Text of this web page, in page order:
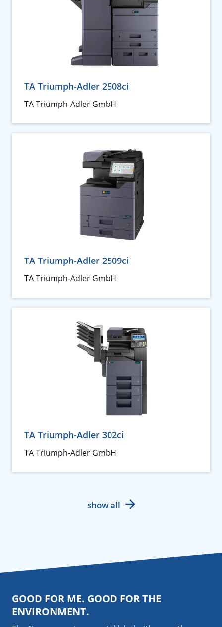
TA Triumph-Adler 2508ci
TA Triumph-Adler GmbH
TA Triumph-Adler 2509ci
TA Triumph-Adler GmbH
TA Triumph-Adler 302ci
TA Triumph-Adler GmbH
show all
GOOD FOR ME. GOOD FOR THE
ENVIRONMENT.